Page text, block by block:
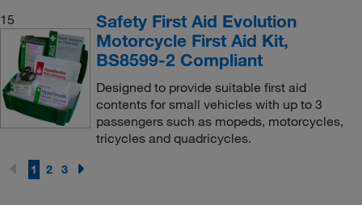
15
Safety First Aid Evolution
Motorcycle First Aid Kit,
BS8599-2 Compliant
Designed to provide suitable first aid
contents for small vehicles with up to 3
passengers such as mopeds, motorcycles,
tricycles and quadricycles.
1 2 3